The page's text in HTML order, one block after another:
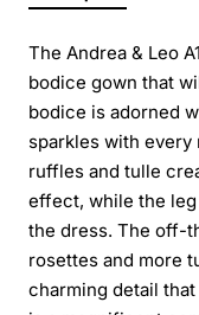
The Andrea & Leo
bodice gown that
bodice is adorned
sparkles with every
ruffles and tulle
effect, while the
the dress. The off-
rosettes and more
charming detail